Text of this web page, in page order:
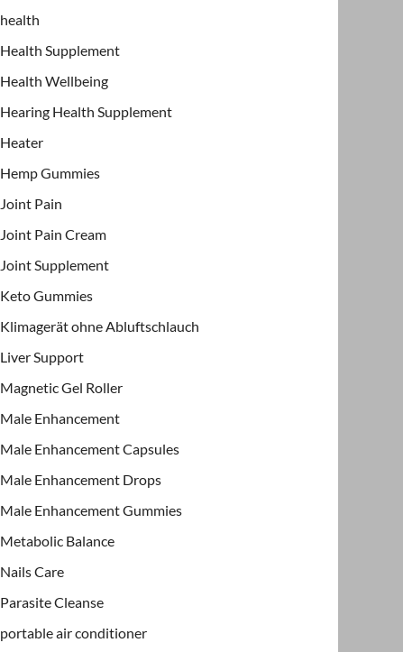
health
Health Supplement
Health Wellbeing
Hearing Health Supplement
Heater
Hemp Gummies
Joint Pain
Joint Pain Cream
Joint Supplement
Keto Gummies
Klimagerät ohne Abluftschlauch
Liver Support
Magnetic Gel Roller
Male Enhancement
Male Enhancement Capsules
Male Enhancement Drops
Male Enhancement Gummies
Metabolic Balance
Nails Care
Parasite Cleanse
portable air conditioner